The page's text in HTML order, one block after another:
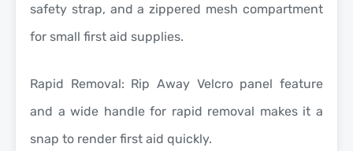
safety strap, and a zippered mesh compartment
for small first aid supplies.
Rapid Removal: Rip Away Velcro panel feature
and a wide handle for rapid removal makes it a
snap to render first aid quickly.